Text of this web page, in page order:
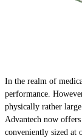
In the realm of
performance.
physically rather
Advantech now
conveniently sized at